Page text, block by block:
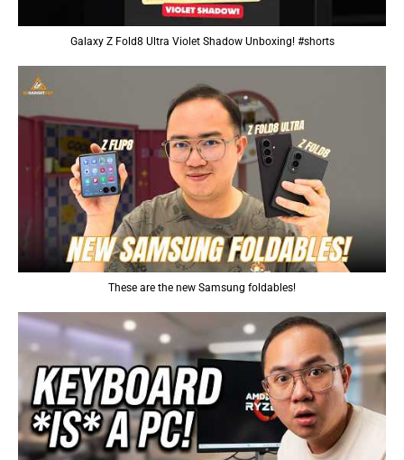
Galaxy Z Fold8 Ultra Violet Shadow Unboxing! #shorts
These are the new Samsung foldables!